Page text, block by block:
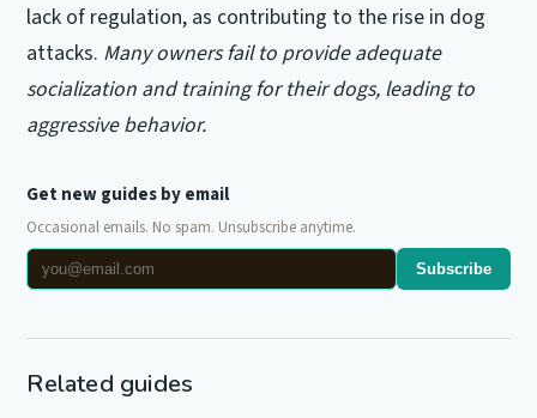
lack of regulation, as contributing to the rise in dog
attacks. Many owners fail to provide adequate
socialization and training for their dogs, leading to
aggressive behavior.
Get new guides by email
Occasional emails. No spam. Unsubscribe anytime.
Subscribe
Related guides